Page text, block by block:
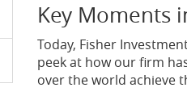
Key Moments
Today, Fisher
peek at how our firm
over the world achieve